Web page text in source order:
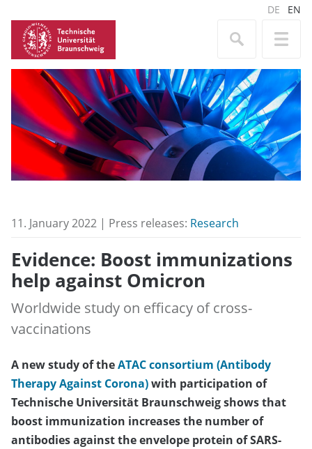
DE EN
11. January 2022 | Press releases: Research
Evidence: Boost immunizations
help against Omicron
Worldwide study on efficacy of cross-
vaccinations
A new study of theATAC consortium (Antibody
Therapy Against Corona)with participation of
Technische Universität Braunschweig shows that
boost immunization increases the number of
antibodies against the envelope protein of SARS-